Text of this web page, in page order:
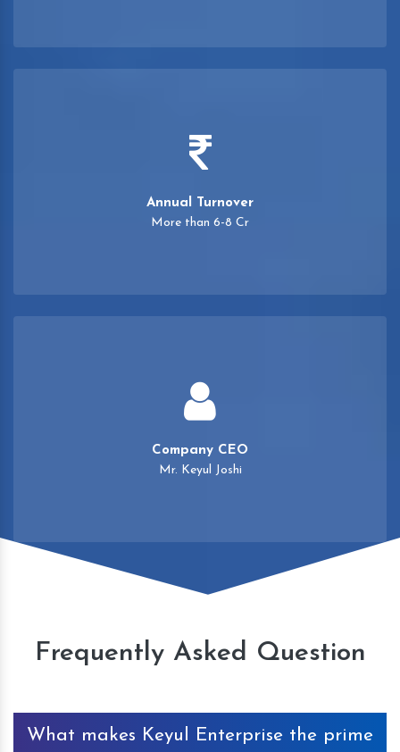
Annual Turnover
More than 6-8 Cr
Company CEO
Mr. Keyul Joshi
Frequently Asked Question
What makes Keyul Enterprise the prime